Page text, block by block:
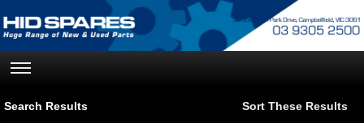
Search Results Sort These Results